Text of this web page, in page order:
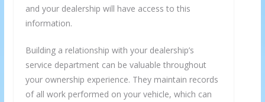
We respect your privacy and take protecting it seriously
and your dealership will have access to this
information.
Building a relationship with your dealership’s
service department can be valuable throughout
your ownership experience. They maintain records
of all work performed on your vehicle, which can